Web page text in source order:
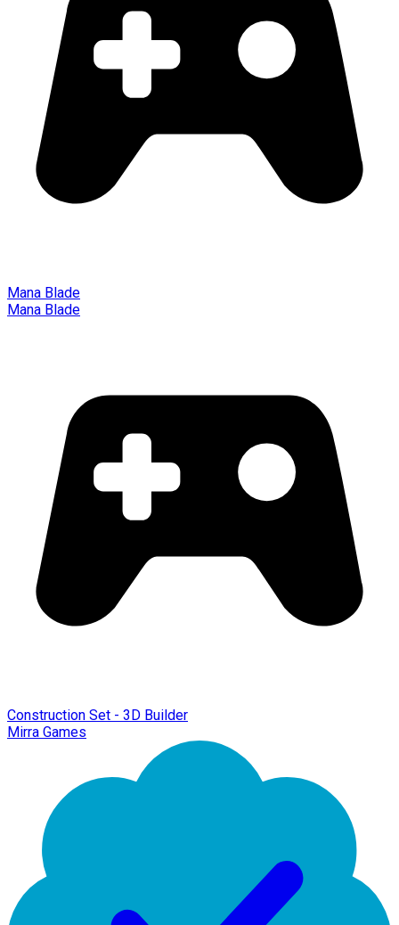
Mana Blade
Mana Blade
Construction Set - 3D Builder
Mirra Games